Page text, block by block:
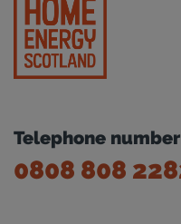
Telephone
0808 808